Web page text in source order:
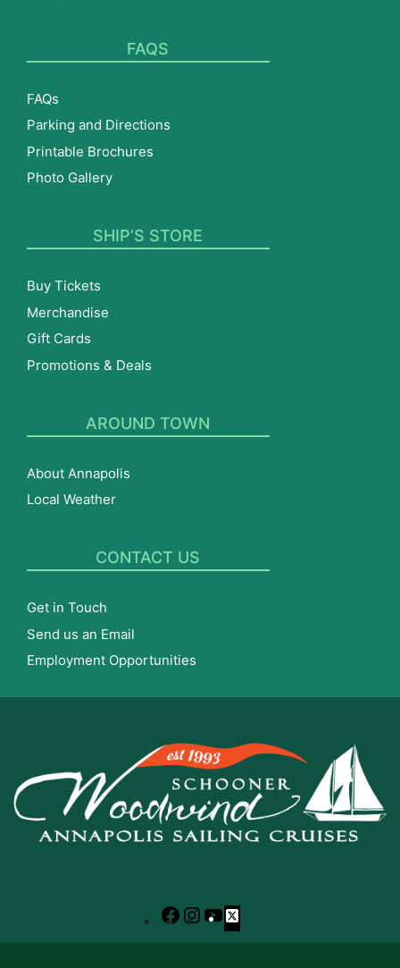
FAQS
FAQs
Parking and Directions
Printable Brochures
Photo Gallery
SHIP’S STORE
Buy Tickets
Merchandise
Gift Cards
Promotions & Deals
AROUND TOWN
About Annapolis
Local Weather
CONTACT US
Get in Touch
Send us an Email
Employment Opportunities
Facebook
Instagram
YouTube
X